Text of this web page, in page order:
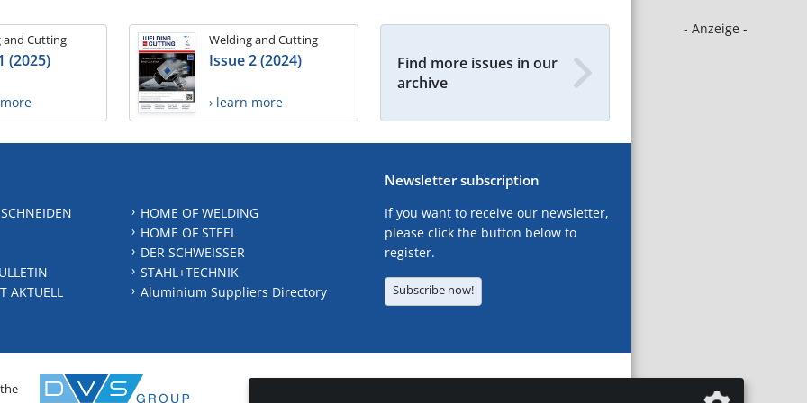
- Anzeige -
and Cutting
(2025)
Welding and Cutting
Issue 2 (2024)
› learn more
Find more issues in our
archive
AKTUELL
HOME OF WELDING
HOME OF STEEL
DER SCHWEISSER
STAHL+TECHNIK
Aluminium Suppliers Directory
Newsletter subscription
If you want to receive our newsletter,
please click the button below to
register.
Subscribe now!